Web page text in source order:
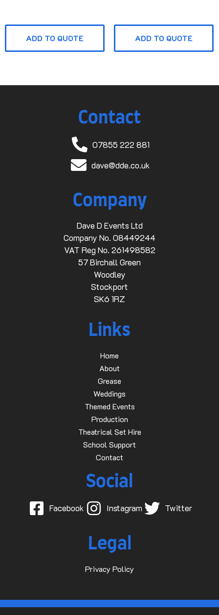
ADD TO QUOTE ADD TO QUOTE
Contact
07855 222 881
dave@dde.co.uk
Company
Dave D Events Ltd
Company No. 08449244
VAT Reg No. 261498582
57 Birchall Green
Woodley
Stockport
SK6 1RZ
Links
Home
About
Grease
Weddings
Themed Events
Production
Theatrical Set Hire
School Support
Contact
Social
Facebook Instagram Twitter
Legal
Privacy Policy